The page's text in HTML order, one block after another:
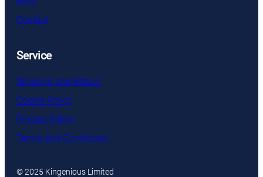
Contact
Service
Shipping and Return
Cookie Policy
Privacy Policy
Terms and Conditions
© 2025 Kingenious Limited